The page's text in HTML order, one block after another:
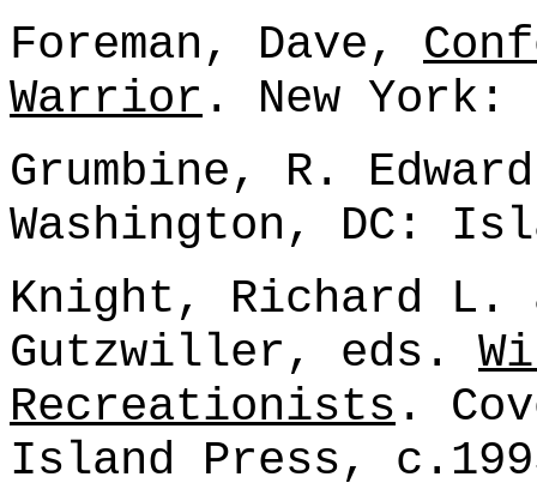
Foreman, Dave,
Warrior . New York:
Grumbine, R.
Washington, DC:
Knight, Richard L.
Gutzwiller, eds.
Recreationists .
Island Press,